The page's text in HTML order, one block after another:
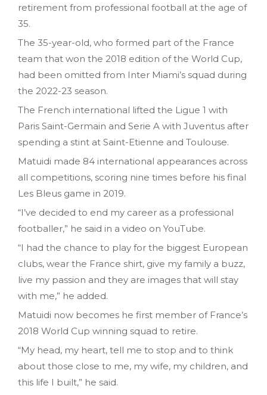
retirement from professional football at the age of
35.
The 35-year-old, who formed part of the France
team that won the 2018 edition of the World Cup,
had been omitted from Inter Miami’s squad during
the 2022-23 season.
The French international lifted the Ligue 1 with
Paris Saint-Germain and Serie A with Juventus after
spending a stint at Saint-Etienne and Toulouse.
Matuidi made 84 international appearances across
all competitions, scoring nine times before his final
Les Bleus game in 2019.
“I’ve decided to end my career as a professional
footballer,” he said in a video on YouTube.
“I had the chance to play for the biggest European
clubs, wear the France shirt, give my family a buzz,
live my passion and they are images that will stay
with me,” he added.
Matuidi now becomes he first member of France’s
2018 World Cup winning squad to retire.
“My head, my heart, tell me to stop and to think
about those close to me, my wife, my children, and
this life I built,” he said.